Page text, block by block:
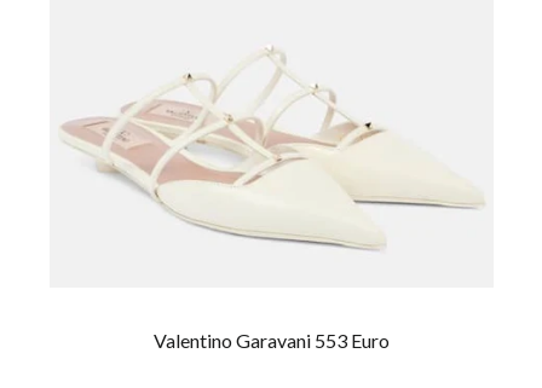
Valentino Garavani 553 Euro